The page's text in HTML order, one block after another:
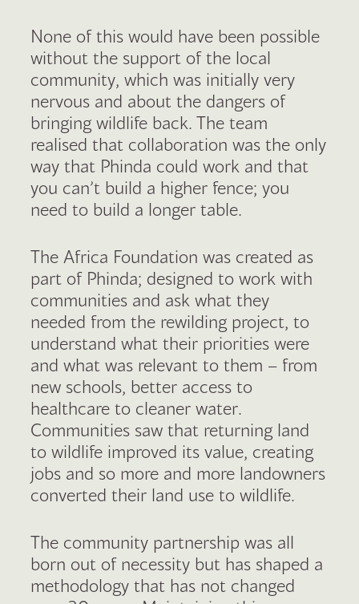
None of this would have been possible
without the support of the local
community, which was initially very
nervous and about the dangers of
bringing wildlife back. The team
realised that collaboration was the only
way that Phinda could work and that
you can’t build a higher fence; you
need to build a longer table.
The Africa Foundation was created as
part of Phinda; designed to work with
communities and ask what they
needed from the rewilding project, to
understand what their priorities were
and what was relevant to them – from
new schools, better access to
healthcare to cleaner water.
Communities saw that returning land
to wildlife improved its value, creating
jobs and so more and more landowners
converted their land use to wildlife.
The community partnership was all
born out of necessity but has shaped a
methodology that has not changed